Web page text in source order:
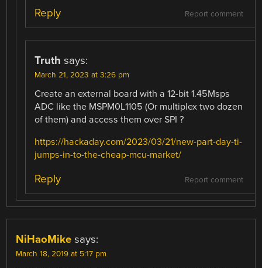
Report comment
Reply
Truth says:
March 21, 2023 at 3:26 pm
Create an external board with a 12-bit 1.45Msps
ADC like the MSPM0L1105 (Or multiplex two dozen
of them) and access them over SPI ?
https://hackaday.com/2023/03/21/new-part-day-ti-
jumps-in-to-the-cheap-mcu-market/
Report comment
Reply
NiHaoMike says:
March 18, 2019 at 5:17 pm